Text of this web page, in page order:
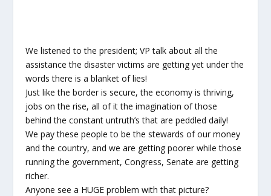
We listened to the president; VP talk about all the
assistance the disaster victims are getting yet under the
words there is a blanket of lies!
Just like the border is secure, the economy is thriving,
jobs on the rise, all of it the imagination of those
behind the constant untruth’s that are peddled daily!
We pay these people to be the stewards of our money
and the country, and we are getting poorer while those
running the government, Congress, Senate are getting
richer.
Anyone see a HUGE problem with that picture?